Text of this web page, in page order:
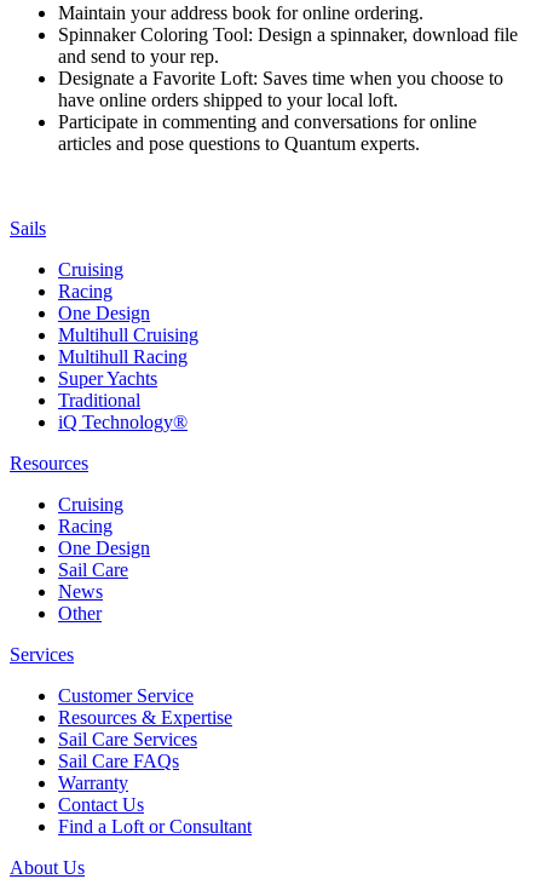
Maintain your address book for online ordering.
Spinnaker Coloring Tool: Design a spinnaker, download file
and send to your rep.
Designate a Favorite Loft: Saves time when you choose to
have online orders shipped to your local loft.
Participate in commenting and conversations for online
articles and pose questions to Quantum experts.
Sails
Cruising
Racing
One Design
Multihull Cruising
Multihull Racing
Super Yachts
Traditional
iQ Technology®
Resources
Cruising
Racing
One Design
Sail Care
News
Other
Services
Customer Service
Resources & Expertise
Sail Care Services
Sail Care FAQs
Warranty
Contact Us
Find a Loft or Consultant
About Us